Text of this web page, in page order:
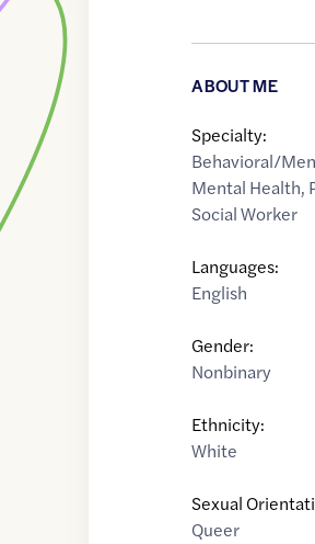
ABOUT ME
Specialty:
Behavioral/
Mental Health,
Social Worker
Languages:
English
Gender:
Nonbinary
Ethnicity:
White
Sexual
Queer